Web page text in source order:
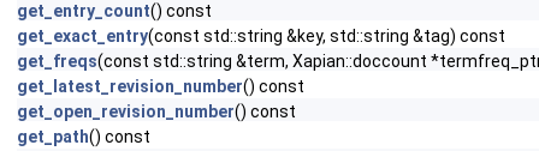
get_entry_count() const
get_exact_entry(const std::string &key, std::string &tag) const
get_freqs(const std::string &term, Xapian::doccount
get_latest_revision_number() const
get_open_revision_number() const
get_path() const